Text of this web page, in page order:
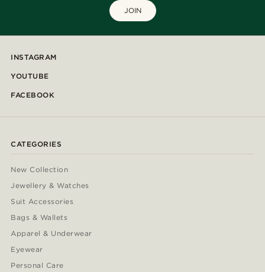
JOIN
INSTAGRAM
YOUTUBE
FACEBOOK
CATEGORIES
New Collection
Jewellery & Watches
Suit Accessories
Bags & Wallets
Apparel & Underwear
Eyewear
Personal Care